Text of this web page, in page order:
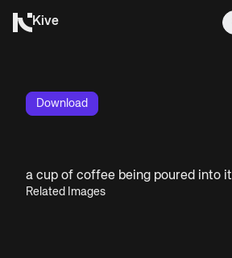
Kive
Download
a cup of coffee being poured into it
Related Images